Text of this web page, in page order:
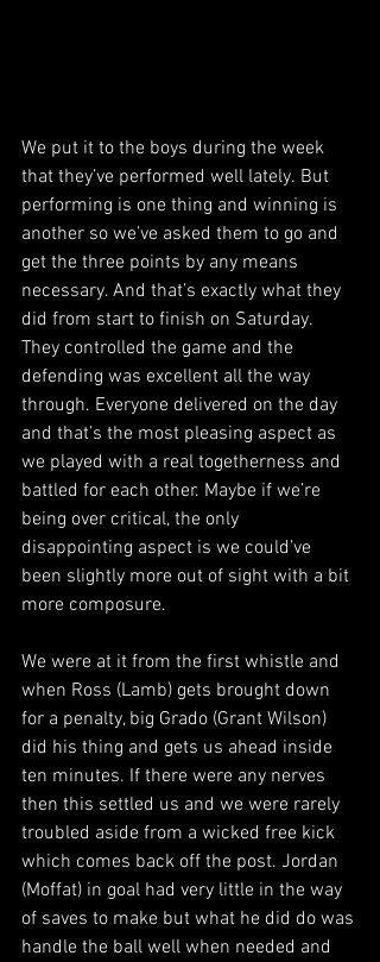
We put it to the boys during the week
that they’ve performed well lately. But
performing is one thing and winning is
another so we’ve asked them to go and
get the three points by any means
necessary. And that’s exactly what they
did from start to finish on Saturday.
They controlled the game and the
defending was excellent all the way
through. Everyone delivered on the day
and that’s the most pleasing aspect as
we played with a real togetherness and
battled for each other. Maybe if we’re
being over critical, the only
disappointing aspect is we could’ve
been slightly more out of sight with a bit
more composure.
We were at it from the first whistle and
when Ross (Lamb) gets brought down
for a penalty, big Grado (Grant Wilson)
did his thing and gets us ahead inside
ten minutes. If there were any nerves
then this settled us and we were rarely
troubled aside from a wicked free kick
which comes back off the post. Jordan
(Moffat) in goal had very little in the way
of saves to make but what he did do was
handle the ball well when needed and